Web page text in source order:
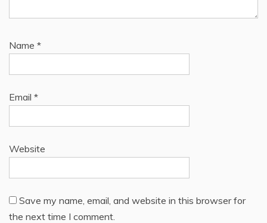
Name *
Email *
Website
Save my name, email, and website in this browser for
the next time I comment.